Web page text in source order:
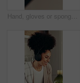
Hand, gloves or sponge with soap for washing, cleaning dishes or hygiene routine in kitchen. Service, home maintenance or housekeeper with antibacterial detergent, germs or bacteria spread prevention